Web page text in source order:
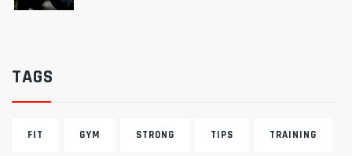
TAGS
FIT GYM STRONG TIPS TRAINING